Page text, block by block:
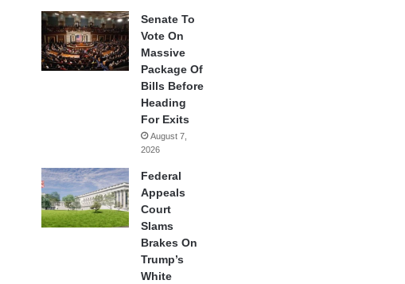
Senate To
Vote On
Massive
Package Of
Bills Before
Heading
For Exits
August 7,
2026
Federal
Appeals
Court
Slams
Brakes On
Trump’s
White